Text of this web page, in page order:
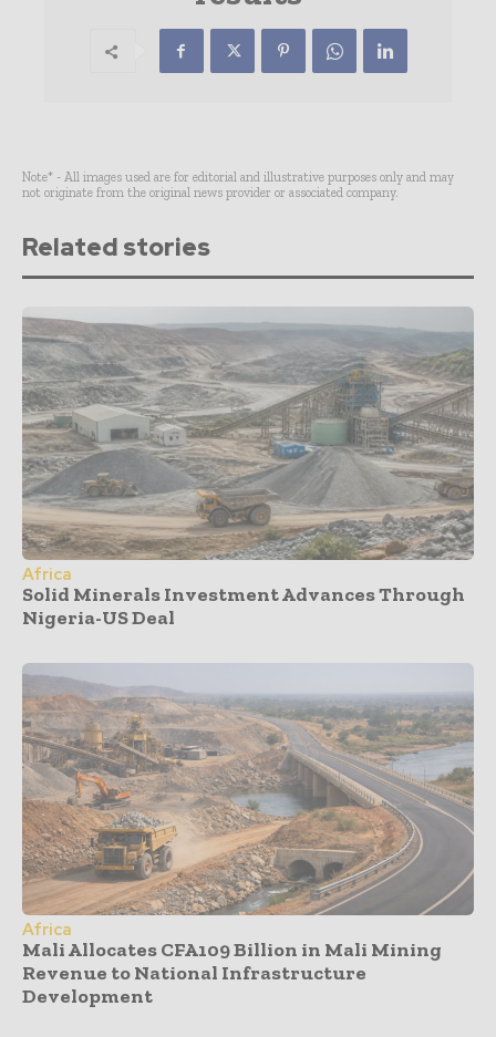
Note* - All images used are for editorial and illustrative purposes only and may
not originate from the original news provider or associated company.
Related stories
Africa
Solid Minerals Investment Advances Through
Nigeria-US Deal
Africa
Mali Allocates CFA109 Billion in Mali Mining
Revenue to National Infrastructure
Development